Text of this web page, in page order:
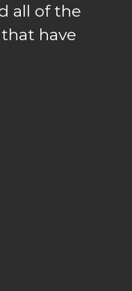
all of the
have